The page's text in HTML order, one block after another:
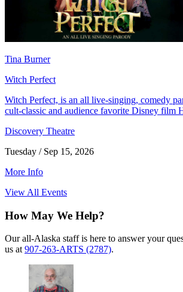
Tina Burner
Witch Perfect
Witch Perfect, is an all live-singing, comedy
cult-classic and audience favorite Disney film
Discovery Theatre
Tuesday / Sep 15, 2026
More Info
View All Events
How May We Help?
Our all-Alaska staff is here to answer your
us at 907-263-ARTS (2787).